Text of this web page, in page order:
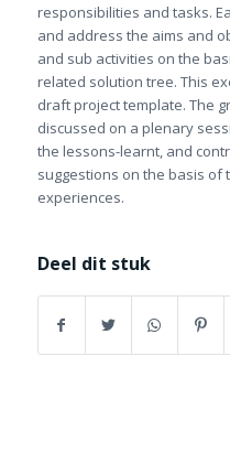
responsibilities and tasks.
and address the aims and
and sub activities on the
related solution tree. This
draft project template. The
discussed on a plenary
the lessons-learnt, and
suggestions on the basis of
experiences.
Deel dit stuk